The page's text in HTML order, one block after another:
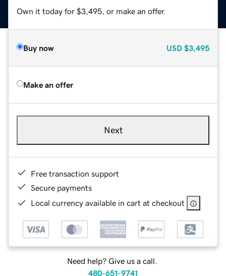
Own it today for $3,495, or make an offer.
Buy now USD $3,495
Make an offer
Next
Free transaction support
Secure payments
Local currency available in cart at checkout
Need help? Give us a call.
480-651-9741